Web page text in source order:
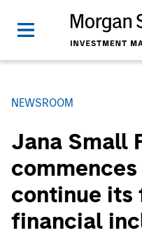
NEWSROOM
Jana Small
continue its
financial